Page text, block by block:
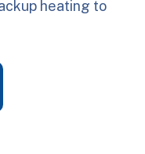
heating to